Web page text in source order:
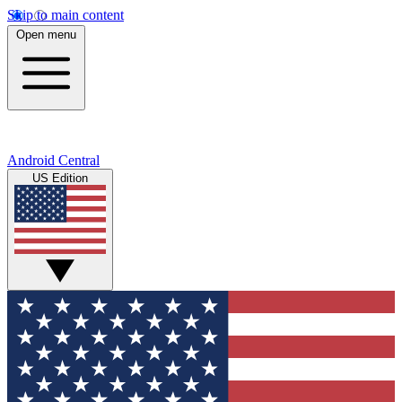
Skip to main content
Open menu
Android Central
US Edition